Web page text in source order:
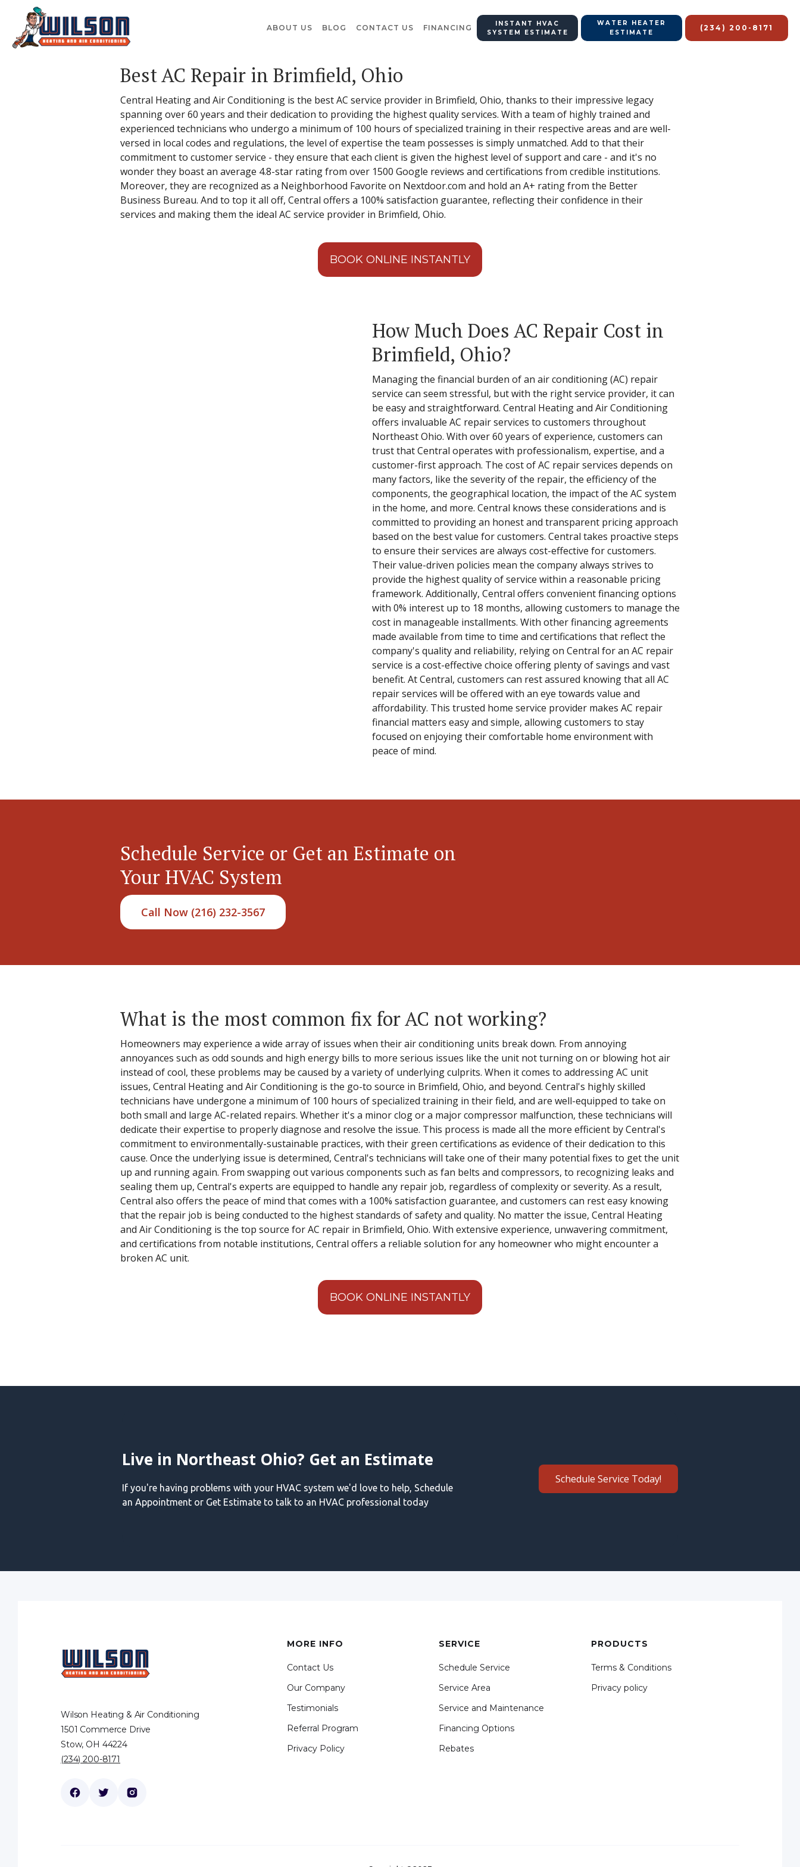
ABOUT US BLOG CONTACT US FINANCING
INSTANT HVAC
SYSTEM ESTIMATE
WATER HEATER
ESTIMATE
(234) 200-8171
Best AC Repair in Brimfield, Ohio
Central Heating and Air Conditioning is the best AC service provider in Brimfield, Ohio, thanks to their impressive legacy
spanning over 60 years and their dedication to providing the highest quality services. With a team of highly trained and
experienced technicians who undergo a minimum of 100 hours of specialized training in their respective areas and are well-
versed in local codes and regulations, the level of expertise the team possesses is simply unmatched. Add to that their
commitment to customer service - they ensure that each client is given the highest level of support and care - and it's no
wonder they boast an average 4.8-star rating from over 1500 Google reviews and certifications from credible institutions.
Moreover, they are recognized as a Neighborhood Favorite on Nextdoor.com and hold an A+ rating from the Better
Business Bureau. And to top it all off, Central offers a 100% satisfaction guarantee, reflecting their confidence in their
services and making them the ideal AC service provider in Brimfield, Ohio.
BOOK ONLINE INSTANTLY
How Much Does AC Repair Cost in
Brimfield, Ohio?
Managing the financial burden of an air conditioning (AC) repair
service can seem stressful, but with the right service provider, it can
be easy and straightforward. Central Heating and Air Conditioning
offers invaluable AC repair services to customers throughout
Northeast Ohio. With over 60 years of experience, customers can
trust that Central operates with professionalism, expertise, and a
customer-first approach. The cost of AC repair services depends on
many factors, like the severity of the repair, the efficiency of the
components, the geographical location, the impact of the AC system
in the home, and more. Central knows these considerations and is
committed to providing an honest and transparent pricing approach
based on the best value for customers. Central takes proactive steps
to ensure their services are always cost-effective for customers.
Their value-driven policies mean the company always strives to
provide the highest quality of service within a reasonable pricing
framework. Additionally, Central offers convenient financing options
with 0% interest up to 18 months, allowing customers to manage the
cost in manageable installments. With other financing agreements
made available from time to time and certifications that reflect the
company's quality and reliability, relying on Central for an AC repair
service is a cost-effective choice offering plenty of savings and vast
benefit. At Central, customers can rest assured knowing that all AC
repair services will be offered with an eye towards value and
affordability. This trusted home service provider makes AC repair
financial matters easy and simple, allowing customers to stay
focused on enjoying their comfortable home environment with
peace of mind.
Schedule Service or Get an Estimate on
Your HVAC System
Call Now (216) 232-3567
What is the most common fix for AC not working?
Homeowners may experience a wide array of issues when their air conditioning units break down. From annoying
annoyances such as odd sounds and high energy bills to more serious issues like the unit not turning on or blowing hot air
instead of cool, these problems may be caused by a variety of underlying culprits. When it comes to addressing AC unit
issues, Central Heating and Air Conditioning is the go-to source in Brimfield, Ohio, and beyond. Central's highly skilled
technicians have undergone a minimum of 100 hours of specialized training in their field, and are well-equipped to take on
both small and large AC-related repairs. Whether it's a minor clog or a major compressor malfunction, these technicians will
dedicate their expertise to properly diagnose and resolve the issue. This process is made all the more efficient by Central's
commitment to environmentally-sustainable practices, with their green certifications as evidence of their dedication to this
cause. Once the underlying issue is determined, Central's technicians will take one of their many potential fixes to get the unit
up and running again. From swapping out various components such as fan belts and compressors, to recognizing leaks and
sealing them up, Central's experts are equipped to handle any repair job, regardless of complexity or severity. As a result,
Central also offers the peace of mind that comes with a 100% satisfaction guarantee, and customers can rest easy knowing
that the repair job is being conducted to the highest standards of safety and quality. No matter the issue, Central Heating
and Air Conditioning is the top source for AC repair in Brimfield, Ohio. With extensive experience, unwavering commitment,
and certifications from notable institutions, Central offers a reliable solution for any homeowner who might encounter a
broken AC unit.
BOOK ONLINE INSTANTLY
Live in Northeast Ohio? Get an Estimate
If you're having problems with your HVAC system we'd love to help, Schedule
an Appointment or Get Estimate to talk to an HVAC professional today
Schedule Service Today!
Wilson Heating & Air Conditioning
1501 Commerce Drive
Stow, OH 44224
(234) 200-8171
MORE INFO
Contact Us
Our Company
Testimonials
Referral Program
Privacy Policy
SERVICE
Schedule Service
Service Area
Service and Maintenance
Financing Options
Rebates
PRODUCTS
Terms & Conditions
Privacy policy